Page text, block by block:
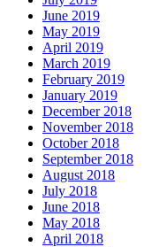
June 2019
May 2019
April 2019
March 2019
February 2019
January 2019
December 2018
November 2018
October 2018
September 2018
August 2018
July 2018
June 2018
May 2018
April 2018